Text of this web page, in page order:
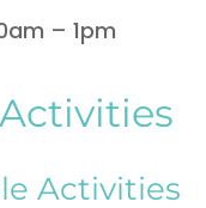
– 1pm
Activities